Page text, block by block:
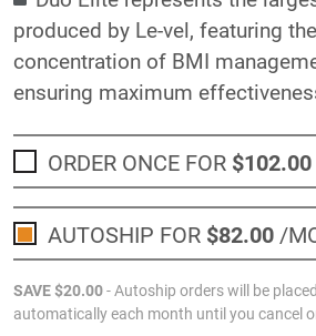
produced by Le-vel, featuring
concentration of BMI
ensuring maximum
ORDER ONCE FOR $102.00
AUTOSHIP FOR $82.00 /
SAVE$20.00- Autoship orders will be placed
automatically each month until you cancel